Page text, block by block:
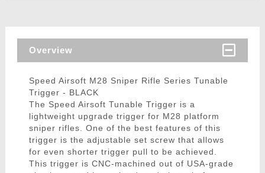
Overview
Speed Airsoft M28 Sniper Rifle Series Tunable
Trigger - BLACK
The Speed Airsoft Tunable Trigger is a
lightweight upgrade trigger for M28 platform
sniper rifles. One of the best features of this
trigger is the adjustable set screw that allows
for even shorter trigger pull to be achieved.
This trigger is CNC-machined out of USA-grade